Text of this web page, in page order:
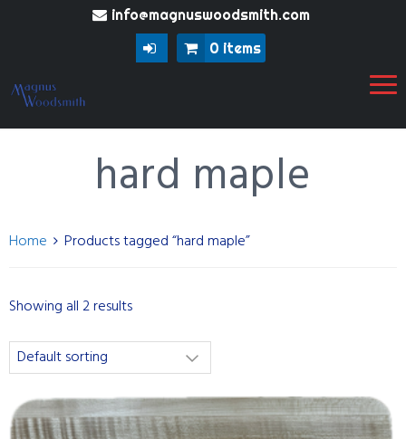
info@magnuswoodsmith.com
0 items
hard maple
Home Products tagged “hard maple”
Showing all 2 results